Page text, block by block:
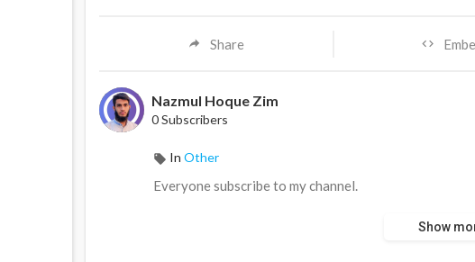
Share
Nazmul Hoque Zim
0 Subscribers
In Other
Everyone subscribe to my channel.
Show